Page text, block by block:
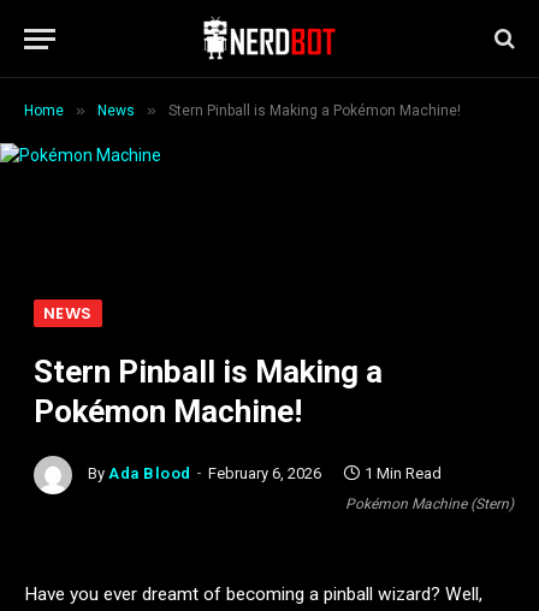
Home » News » Stern Pinball is Making a Pokémon Machine!
Pokémon Machine (Stern)
NEWS
Stern Pinball is Making a
Pokémon Machine!
By Ada Blood February 6, 2026 1 Min Read
Have you ever dreamt of becoming a pinball wizard? Well,